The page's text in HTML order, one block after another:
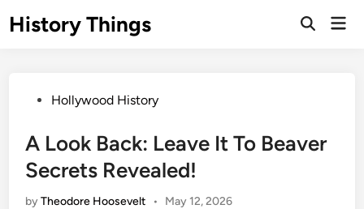
toHistory Things
Open
PostedHollywood History
A Look Back: Leave It To Beaver
Secrets Revealed!
byTheodore Hoosevelt • May 12, 2026